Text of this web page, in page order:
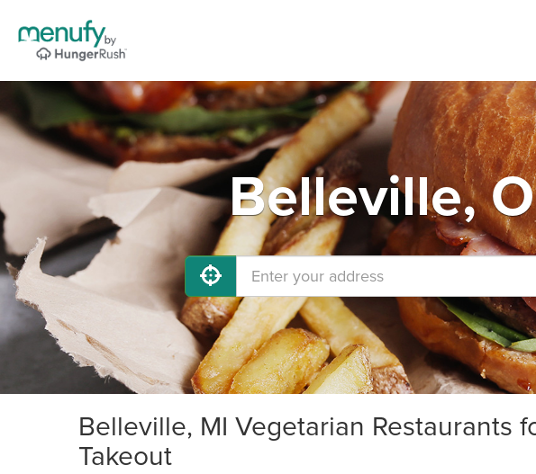
Belleville,
Belleville, MI Vegetarian Restaurants
Takeout